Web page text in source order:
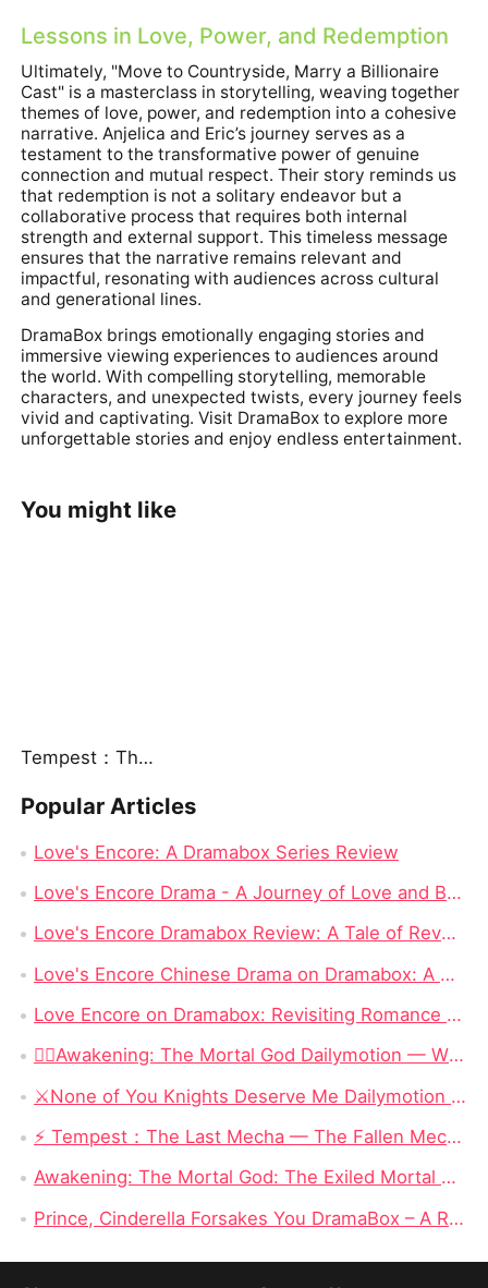
Lessons in Love, Power, and Redemption
Ultimately, "Move to Countryside, Marry a Billionaire
Cast" is a masterclass in storytelling, weaving together
themes of love, power, and redemption into a cohesive
narrative. Anjelica and Eric’s journey serves as a
testament to the transformative power of genuine
connection and mutual respect. Their story reminds us
that redemption is not a solitary endeavor but a
collaborative process that requires both internal
strength and external support. This timeless message
ensures that the narrative remains relevant and
impactful, resonating with audiences across cultural
and generational lines.
DramaBox brings emotionally engaging stories and
immersive viewing experiences to audiences around
the world. With compelling storytelling, memorable
characters, and unexpected twists, every journey feels
vivid and captivating. Visit DramaBox to explore more
unforgettable stories and enjoy endless entertainment.
You might like
Tempest：The Last Mecha
Popular Articles
Love's Encore: A Dramabox Series Review
Love's Encore Drama - A Journey of Love and Betrayal on Dramabox
Love's Encore Dramabox Review: A Tale of Revenge, Redemption, and Second Chances
Love's Encore Chinese Drama on Dramabox: A Detailed Review
Love Encore on Dramabox: Revisiting Romance and Second Chances
❤️‍🔥Awakening: The Mortal God Dailymotion — When the Outcast Rises, Even Olympus Must Kneel
⚔️None of You Knights Deserve Me Dailymotion : When a Dragon Princess Finally Stops Begging for Love
⚡ Tempest：The Last Mecha — The Fallen Mecha King Who Hid His Identity and Returned to Save Humanity
Awakening: The Mortal God: The Exiled Mortal Who Defied Fate and Became Zeus’ True Heir
Prince, Cinderella Forsakes You DramaBox – A Reverse Cinderella Revenge Romance Full of Twists